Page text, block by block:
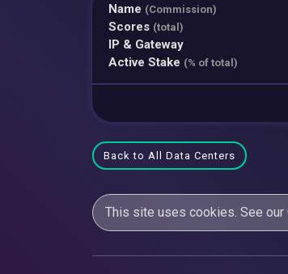
Name (Commission)
Scores (total)
IP & Gateway
Active Stake (% of total)
Back to All Data Centers
This site uses cookies. See our